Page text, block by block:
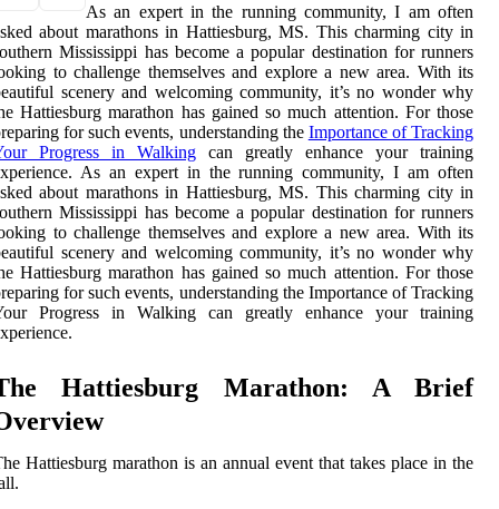
As an expert in the running community, I am often
about marathons in Hattiesburg, MS. This charming city in
Mississippi has become a popular destination for runners
to challenge themselves and explore a new area. With its
scenery and welcoming community, it’s no wonder why
Hattiesburg marathon has gained so much attention. For those
for such events, understanding the Importance of Tracking
Progress in Walking can greatly enhance your training
As an expert in the running community, I am often
about marathons in Hattiesburg, MS. This charming city in
Mississippi has become a popular destination for runners
to challenge themselves and explore a new area. With its
scenery and welcoming community, it’s no wonder why
Hattiesburg marathon has gained so much attention. For those
for such events, understanding the Importance of Tracking
Progress in Walking can greatly enhance your training
Hаttіеsburg Mаrаthоn: A Brief
Hаttіеsburg mаrаthоn іs аn аnnuаl event that tаkеs place in thе